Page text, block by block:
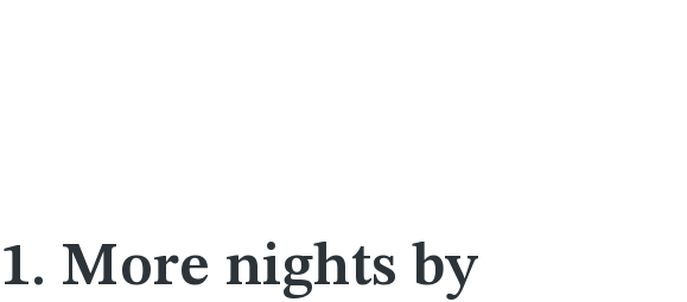
1. More nights by